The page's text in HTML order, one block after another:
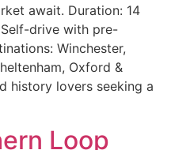
await. Duration: 14
drive with pre-
Winchester,
Oxford &
history lovers seeking a
Loop